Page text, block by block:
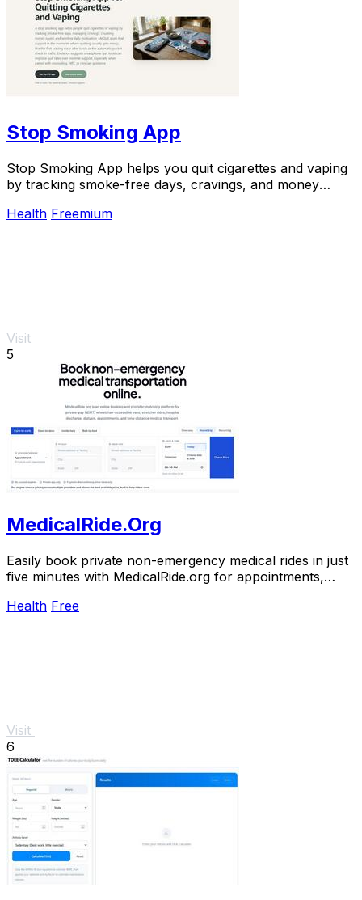
Stop Smoking App
Stop Smoking App helps you quit cigarettes and vaping
by tracking smoke-free days, cravings, and money
Health Freemium
Visit
5
MedicalRide.Org
Easily book private non-emergency medical rides in just
five minutes with MedicalRide.org for appointments,
Health Free
Visit
6